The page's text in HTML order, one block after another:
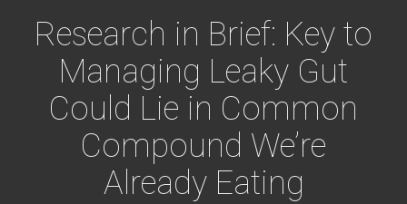
Research in Brief: Key to
Managing Leaky Gut
Could Lie in Common
Compound We’re
Already Eating